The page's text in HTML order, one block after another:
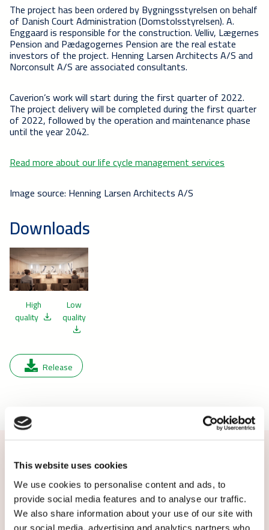
This website uses cookies
We use cookies to personalise content and ads, to
provide social media features and to analyse our traffic.
We also share information about your use of our site with
our social media, advertising and analytics partners who
The project has been ordered by Bygningsstyrelsen on behalf
of Danish Court Administration (Domstolsstyrelsen). A.
Enggaard is responsible for the construction. Velliv, Lægernes
Pension and Pædagogernes Pension are the real estate
investors of the project. Henning Larsen Architects A/S and
Norconsult A/S are associated consultants.
Caverion’s work will start during the first quarter of 2022.
The project delivery will be completed during the first quarter
of 2022, followed by the operation and maintenance phase
until the year 2042.
Read more about our life cycle management services
Image source: Henning Larsen Architects A/S
Downloads
High
quality
Low
quality
Release
Contact us or subscribe
Additional information: Michael Kirkegaard,
Head of Managed Services, Caverion Denmark,